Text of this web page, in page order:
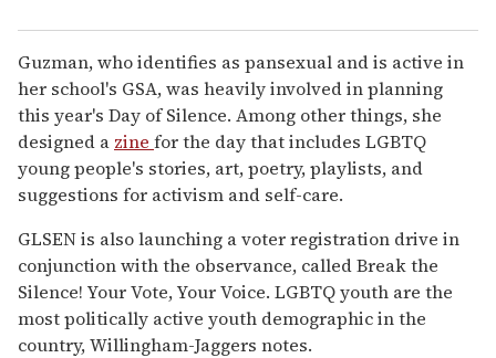
Guzman, who identifies as pansexual and is active in
her school's GSA, was heavily involved in planning
this year's Day of Silence. Among other things, she
designed a zine for the day that includes LGBTQ
young people's stories, art, poetry, playlists, and
suggestions for activism and self-care.
GLSEN is also launching a voter registration drive in
conjunction with the observance, called Break the
Silence! Your Vote, Your Voice. LGBTQ youth are the
most politically active youth demographic in the
country, Willingham-Jaggers notes.